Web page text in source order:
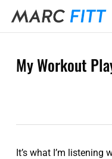
main
My Workout
It’s what I’m listening